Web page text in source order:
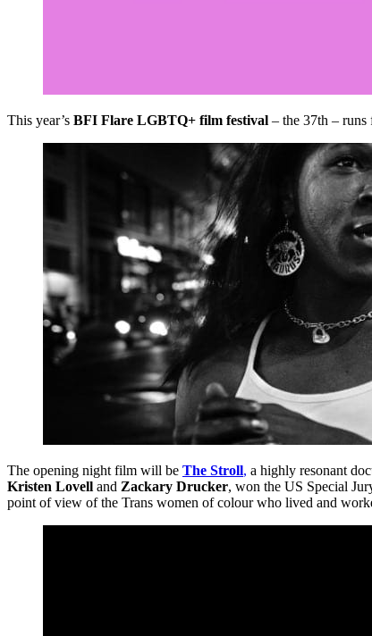
This year’s BFI Flare LGBTQ+ film festival – the 37th – runs
The opening night film will be The Stroll, a highly resonant
Kristen Lovell and Zackary Drucker, won the US Special
point of view of the Trans women of colour who lived and